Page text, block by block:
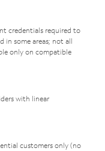
credentials required to
in some areas; not all
only on compatible
with linear
customers only (no